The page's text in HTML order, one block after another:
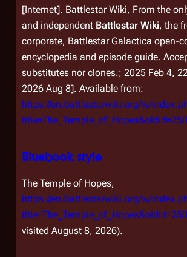
[Internet]. Battlestar Wiki, From the
and independent Battlestar Wiki, the
corporate, Battlestar Galactica open-
encyclopedia and episode guide.
substitutes nor clones.; 2025 Feb 4,
2026 Aug 8]. Available from:
https://en.battlestarwiki.org/w/
Bluebook style
The Temple of Hopes,
https://en.battlestarwiki.org/w/
visited August 8, 2026).